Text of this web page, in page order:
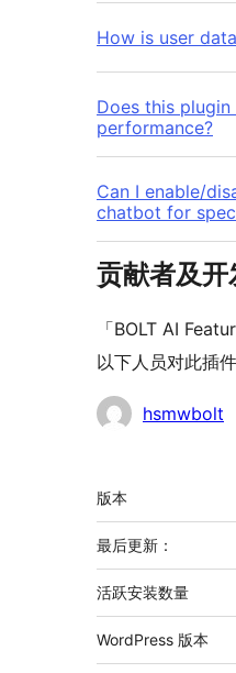
How is user
Does this
performance?
Can I enable/
chatbot for
贡献者及开
「BOLT AI
以下人员对此插
贡
hsmwbolt
额
外
信
息
版本
最后更新：
活跃安装数量
WordPress 版本